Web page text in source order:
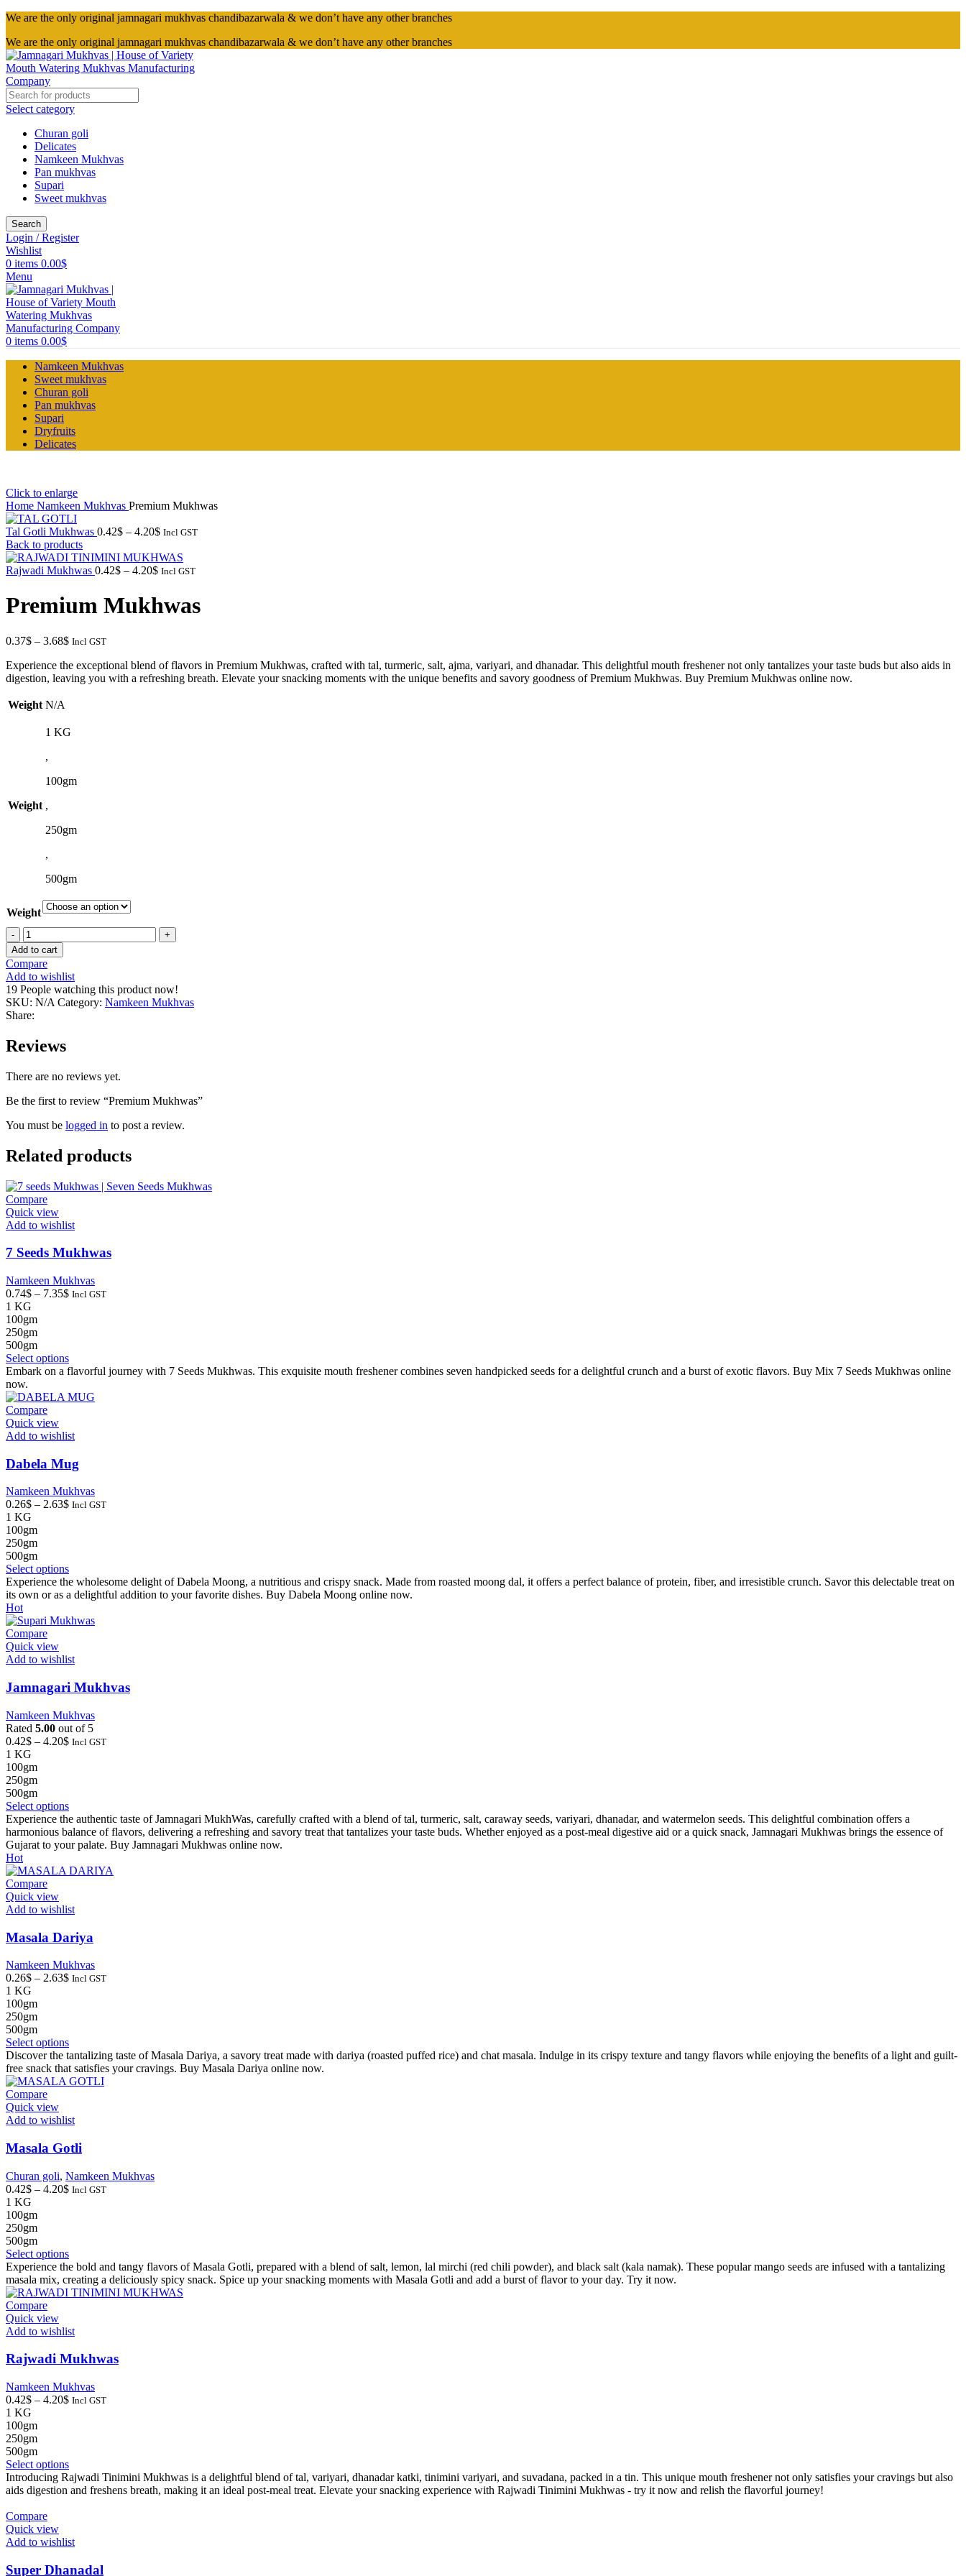
We are the only original jamnagari mukhvas chandibazarwala & we don’t have any other branches
We are the only original jamnagari mukhvas chandibazarwala & we don’t have any other branches
Select category
Churan goli
Delicates
Namkeen Mukhvas
Pan mukhvas
Supari
Sweet mukhvas
Search
Login / Register
Wishlist
0 items 0.00$
Menu
0 items 0.00$
Namkeen Mukhvas
Sweet mukhvas
Churan goli
Pan mukhvas
Supari
Dryfruits
Delicates
Click to enlarge
Home Namkeen Mukhvas Premium Mukhwas
Tal Gotli Mukhwas 0.42$ – 4.20$Price
0.42$
through
Incl GST
Back to products
Rajwadi Mukhwas 0.42$ – 4.20$Price
through
Incl GST
Premium Mukhwas
0.37$ – 3.68$Price
0.37$
through
Incl GST
Experience the exceptional blend of flavors in Premium Mukhwas, crafted with tal, turmeric, salt, ajma, variyari, and dhanadar. This delightful mouth freshener not only tantalizes your taste buds but also aids in
digestion, leaving you with a refreshing breath. Elevate your snacking moments with the unique benefits and savory goodness of Premium Mukhwas. Buy Premium Mukhwas online now.
Weight N/A
Weight
1 KG
,
100gm
,
250gm
,
500gm
Weight
Premium
Mukhwas
quantity
Add to cart
Compare
Add to wishlist
19 People watching this product now!
SKU: N/A Category: Namkeen Mukhvas
Share:
Reviews
There are no reviews yet.
Be the first to review “Premium Mukhwas”
You must be logged in to post a review.
Related products
Compare
Quick view
Add to wishlist
7 Seeds Mukhwas
Namkeen Mukhvas
0.74$ – 7.35$Price
Incl GST
1 KG
100gm
250gm
500gm
Select optionsThis
product
multiple
options
be
chosen
on
the
Embark on a flavorful journey with 7 Seeds Mukhwas. This exquisite mouth freshener combines seven handpicked seeds for a delightful crunch and a burst of exotic flavors. Buy Mix 7 Seeds Mukhwas online
now.
Compare
Quick view
Add to wishlist
Dabela Mug
Namkeen Mukhvas
0.26$ – 2.63$Price
Incl GST
1 KG
100gm
250gm
500gm
Select optionsThis
product
has
variants.
may
chosen
on
the
product
page
Experience the wholesome delight of Dabela Moong, a nutritious and crispy snack. Made from roasted moong dal, it offers a perfect balance of protein, fiber, and irresistible crunch. Savor this delectable treat on
its own or as a delightful addition to your favorite dishes. Buy Dabela Moong online now.
Hot
Compare
Quick view
Add to wishlist
Jamnagari Mukhvas
Namkeen Mukhvas
Rated 5.00 out of 5
0.42$ – 4.20$Price
Incl GST
1 KG
100gm
250gm
500gm
Select optionsThis
product
has
multiple
The
be
on
the
product
page
Experience the authentic taste of Jamnagari MukhWas, carefully crafted with a blend of tal, turmeric, salt, caraway seeds, variyari, dhanadar, and watermelon seeds. This delightful combination offers a
harmonious balance of flavors, delivering a refreshing and savory treat that tantalizes your taste buds. Whether enjoyed as a post-meal digestive aid or a quick snack, Jamnagari Mukhwas brings the essence of
Gujarat to your palate. Buy Jamnagari Mukhwas online now.
Hot
Compare
Quick view
Add to wishlist
Masala Dariya
Namkeen Mukhvas
0.26$ – 2.63$Price
Incl GST
1 KG
100gm
250gm
500gm
Select optionsThis
product
has
multiple
options
be
chosen
on
the
product
Discover the tantalizing taste of Masala Dariya, a savory treat made with dariya (roasted puffed rice) and chat masala. Indulge in its crispy texture and tangy flavors while enjoying the benefits of a light and guilt-
free snack that satisfies your cravings. Buy Masala Dariya online now.
Compare
Quick view
Add to wishlist
Masala Gotli
Churan goli, Namkeen Mukhvas
0.42$ – 4.20$Price
Incl GST
1 KG
100gm
250gm
500gm
Select optionsThis
product
has
multiple
options
be
on
the
Experience the bold and tangy flavors of Masala Gotli, prepared with a blend of salt, lemon, lal mirchi (red chili powder), and black salt (kala namak). These popular mango seeds are infused with a tantalizing
masala mix, creating a deliciously spicy snack. Spice up your snacking moments with Masala Gotli and add a burst of flavor to your day. Try it now.
Compare
Quick view
Add to wishlist
Rajwadi Mukhwas
Namkeen Mukhvas
0.42$ – 4.20$Price
Incl GST
1 KG
100gm
250gm
500gm
Select optionsThis
product
has
options
be
Introducing Rajwadi Tinimini Mukhwas is a delightful blend of tal, variyari, dhanadar katki, tinimini variyari, and suvadana, packed in a tin. This unique mouth freshener not only satisfies your cravings but also
aids digestion and freshens breath, making it an ideal post-meal treat. Elevate your snacking experience with Rajwadi Tinimini Mukhwas - try it now and relish the flavorful journey!
Compare
Quick view
Add to wishlist
Super Dhanadal